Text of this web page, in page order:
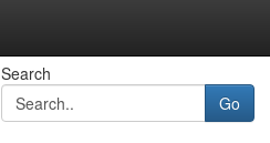
Search
Go